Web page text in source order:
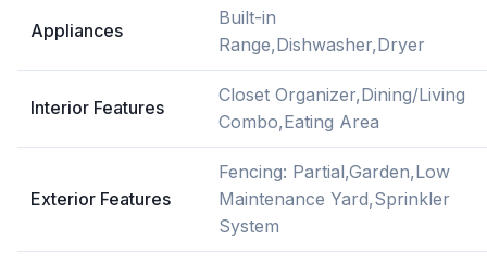
Appliances
Built-in
Range,Dishwasher,Dryer
Interior Features
Closet Organizer,Dining/Living
Combo,Eating Area
Exterior Features
Fencing: Partial,Garden,Low
Maintenance Yard,Sprinkler
System